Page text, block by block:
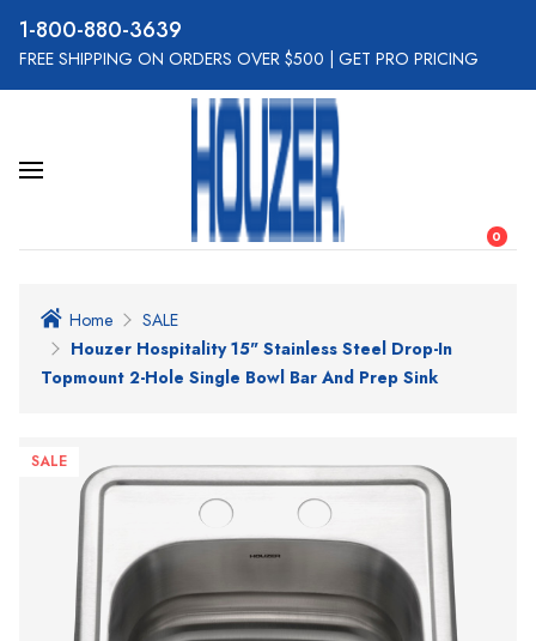
800-880-3639
FREE SHIPPING ON ORDERS OVER $500 GET PRO PRICING
0
Home
SALE
Houzer Hospitality 15" Stainless Steel Drop-In
Topmount 2-Hole Single Bowl Bar And Prep Sink
SALE